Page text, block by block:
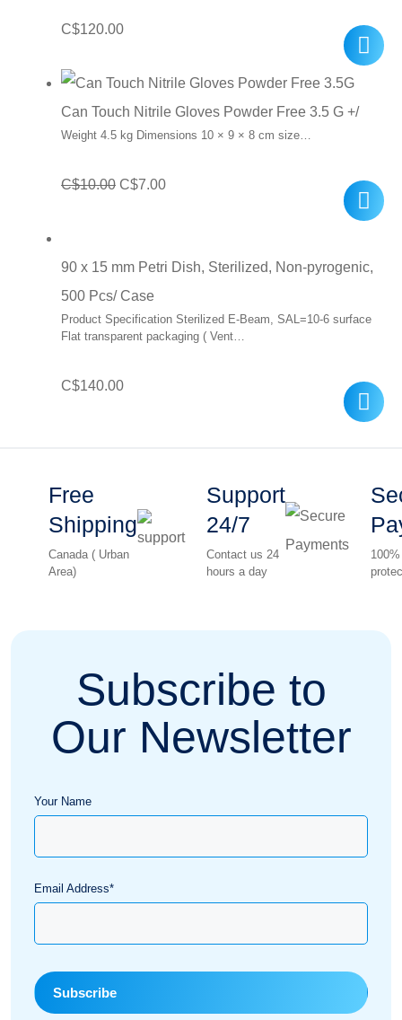
C$120.00
Can Touch Nitrile Gloves Powder Free 3.5 G +/
Weight 4.5 kg Dimensions 10 × 9 × 8 cm size…
C$10.00 Original
C$10.00.
C$7.00Current
C$7.00.
90 x 15 mm Petri Dish, Sterilized, Non-pyrogenic,
500 Pcs/ Case
Product Specification Sterilized E-Beam, SAL=10-6 surface
Flat transparent packaging ( Vent…
C$140.00
Free
Shipping
Canada ( Urban
Area)
Support
24/7
Contact us 24
hours a day
Subscribe to
Our Newsletter
Your Name
Email Address*